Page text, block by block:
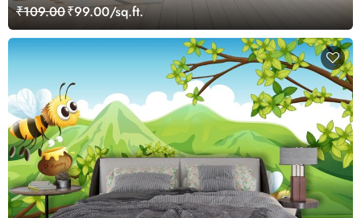
₹109.00₹99.00/sq.ft.